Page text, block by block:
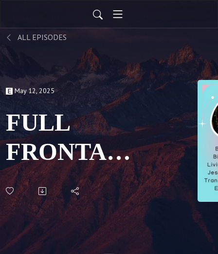
ALL EPISODES
May 12, 2025
FULL
FRONTAL:
Breaking
Binaries &
Living